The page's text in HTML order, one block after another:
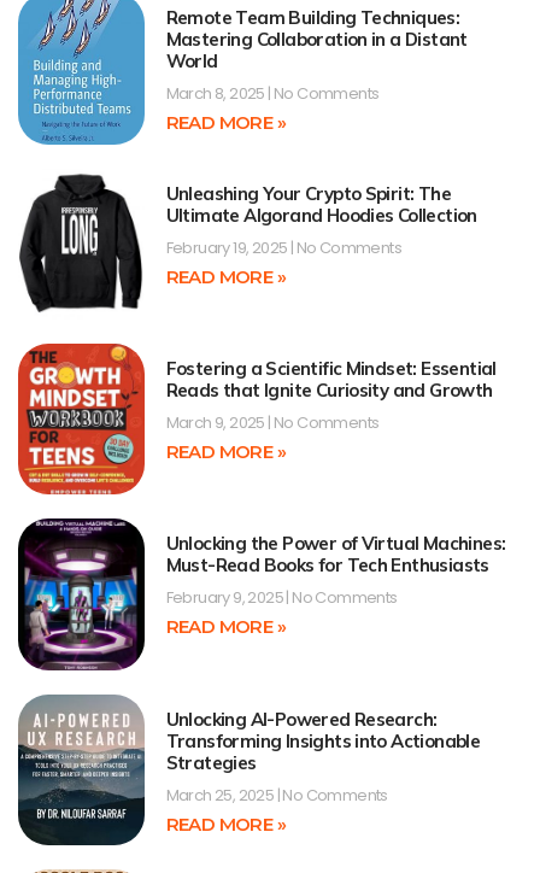
Remote Team Building Techniques:
Mastering Collaboration in a Distant
World
March 8, 2025 No Comments
READ MORE »
Unleashing Your Crypto Spirit: The
Ultimate Algorand Hoodies Collection
February 19, 2025 No Comments
READ MORE »
Fostering a Scientific Mindset: Essential
Reads that Ignite Curiosity and Growth
March 9, 2025 No Comments
READ MORE »
Unlocking the Power of Virtual Machines:
Must-Read Books for Tech Enthusiasts
February 9, 2025 No Comments
READ MORE »
Unlocking AI-Powered Research:
Transforming Insights into Actionable
Strategies
March 25, 2025 No Comments
READ MORE »